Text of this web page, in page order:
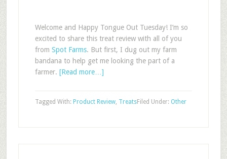
Welcome and Happy Tongue Out Tuesday! I’m so
excited to share this treat review with all of you
from Spot Farms. But first, I dug out my farm
bandana to help get me looking the part of a
farmer. [Read more…]
Filed Under: Other
Tagged With: Product Review, Treats